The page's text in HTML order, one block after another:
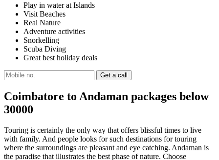
Play in water at Islands
Visit Beaches
Real Nature
Adventure activities
Snorkelling
Scuba Diving
Great best holiday deals
Coimbatore to Andaman packages below
30000
Touring is certainly the only way that offers blissful times to live
with family. And people looks for such destinations for touring
where the surroundings are pleasant and eye catching. Andaman is
the paradise that illustrates the best phase of nature. Choose